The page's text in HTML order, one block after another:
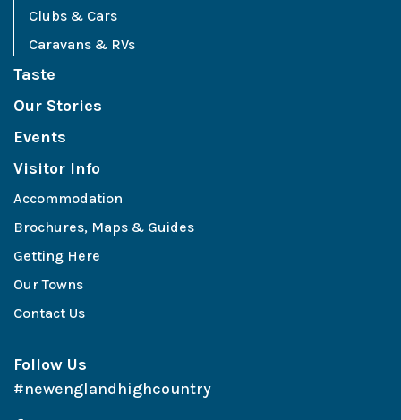
Clubs & Cars
Caravans & RVs
Taste
Our Stories
Events
Visitor Info
Accommodation
Brochures, Maps & Guides
Getting Here
Our Towns
Contact Us
Follow Us
#newenglandhighcountry